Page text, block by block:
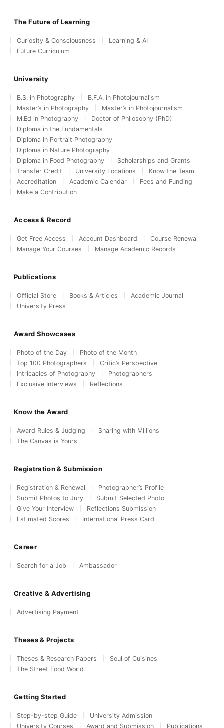
The Future of Learning
Curiosity & Consciousness
Learning & AI
Future Curriculum
University
B.S. in Photography
B.F.A. in Photojournalism
Master’s in Photography
Master’s in Photojournalism
M.Ed in Photography
Doctor of Philosophy (PhD)
Diploma in the Fundamentals
Diploma in Portrait Photography
Diploma in Nature Photography
Diploma in Food Photography
Scholarships and Grants
Transfer Credit
University Locations
Know the Team
Accreditation
Academic Calendar
Fees and Funding
Make a Contribution
Access & Record
Get Free Access Account Dashboard
Course Renewal
Manage Your Courses
Manage Academic Records
Publications
Official Store Books & Articles
Academic Journal
University Press
Award Showcases
Photo of the Day
Photo of the Month
Top 100 Photographers
Critic’s Perspective
Intricacies of Photography
Photographers
Exclusive Interviews
Reflections
Know the Award
Award Rules & Judging
Sharing with Millions
The Canvas is Yours
Registration & Submission
Registration & Renewal
Photographer’s Profile
Submit Photos to Jury
Submit Selected Photo
Give Your Interview
Reflections Submission
Estimated Scores
International Press Card
Career
Search for a Job Ambassador
Creative & Advertising
Advertising Payment
Theses & Projects
Theses & Research Papers
Soul of Cuisines
The Street Food World
Getting Started
Step-by-step Guide
University Admission
University Courses
Award and Submission Publications